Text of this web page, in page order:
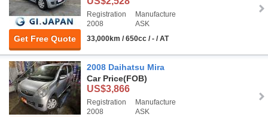
Get Free Quote
Registration
2008
Manufacture
ASK
33,000km / 650cc / - / AT
2008 Daihatsu Mira
Car Price(FOB)
US$3,866
Registration
2008
Manufacture
ASK